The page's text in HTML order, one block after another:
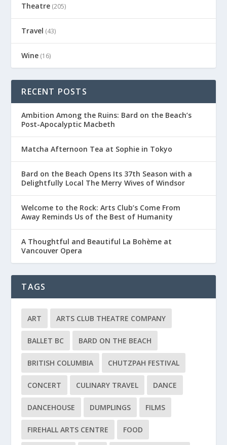
Theatre (205)
Travel (43)
Wine (16)
RECENT POSTS
Ambition Among the Ruins: Bard on the Beach’s
Post-Apocalyptic Macbeth
Matcha Afternoon Tea at Sophie in Tokyo
Bard on the Beach Opens Its 37th Season with a
Delightfully Local The Merry Wives of Windsor
Welcome to the Rock: Arts Club’s Come From
Away Reminds Us of the Best of Humanity
A Thoughtful and Beautiful La Bohème at
Vancouver Opera
TAGS
ART ARTS CLUB THEATRE COMPANY
BALLET BC BARD ON THE BEACH
BRITISH COLUMBIA CHUTZPAH FESTIVAL
CONCERT CULINARY TRAVEL DANCE
DANCEHOUSE DUMPLINGS FILMS
FIREHALL ARTS CENTRE FOOD